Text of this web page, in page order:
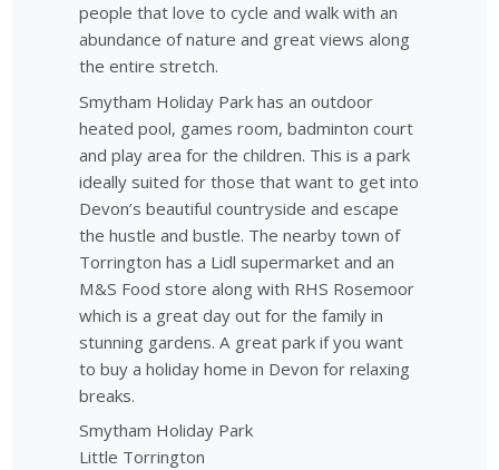
people that love to cycle and walk with an
abundance of nature and great views along
the entire stretch.
Smytham Holiday Park has an outdoor
heated pool, games room, badminton court
and play area for the children. This is a park
ideally suited for those that want to get into
Devon’s beautiful countryside and escape
the hustle and bustle. The nearby town of
Torrington has a Lidl supermarket and an
M&S Food store along with RHS Rosemoor
which is a great day out for the family in
stunning gardens. A great park if you want
to buy a holiday home in Devon for relaxing
breaks.
Smytham Holiday Park
Little Torrington